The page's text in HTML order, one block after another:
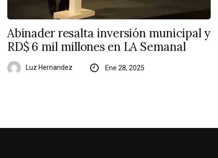
Abinader resalta inversión municipal y
RD$ 6 mil millones en LA Semanal
Luz Hernandez Ene 28, 2025